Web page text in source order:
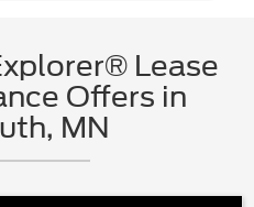
Lease
Offers in
MN